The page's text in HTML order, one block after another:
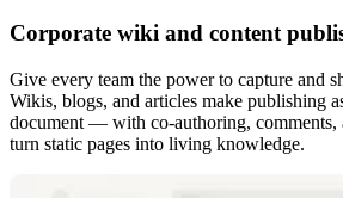
Corporate wiki and content
Give every team the power to capture and
Wikis, blogs, and articles make publishing
document — with co-authoring, comments,
turn static pages into living knowledge.